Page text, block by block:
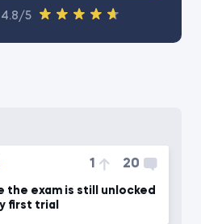
4.8/5
1 20
the exam is still unlocked
first trial